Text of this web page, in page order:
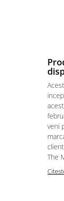
Puzzle 12 piese
Puzzle 300 piese
Puzzle 70 piese
Puzzle cu 100
Puzzle cu 200
veni
The